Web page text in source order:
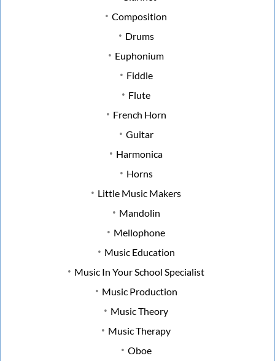
Composition
Drums
Euphonium
Fiddle
Flute
French Horn
Guitar
Harmonica
Horns
Little Music Makers
Mandolin
Mellophone
Music Education
Music In Your School Specialist
Music Production
Music Theory
Music Therapy
Oboe